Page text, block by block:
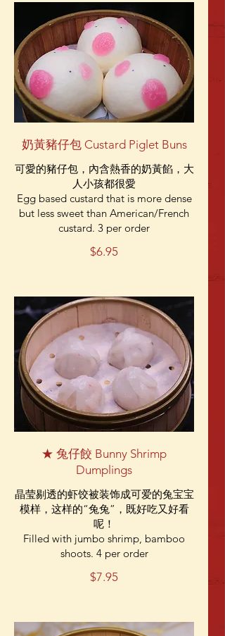
奶黃豬仔包 Custard Piglet Buns
可愛的豬仔包，內含熱香的奶黃餡，大
人小孩都很愛
Egg based custard that is more dense
but less sweet than American/French
custard. 3 per order
$6.95
★ 兔仔餃 Bunny Shrimp
Dumplings
晶莹剔透的虾饺被装饰成可爱的兔宝宝
模样，这样的“兔兔”，既好吃又好看
呢！
Filled with jumbo shrimp, bamboo
shoots. 4 per order
$7.95